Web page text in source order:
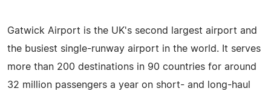
Gatwick Airport is the UK's second largest airport and
the busiest single-runway airport in the world. It serves
more than 200 destinations in 90 countries for around
32 million passengers a year on short- and long-haul